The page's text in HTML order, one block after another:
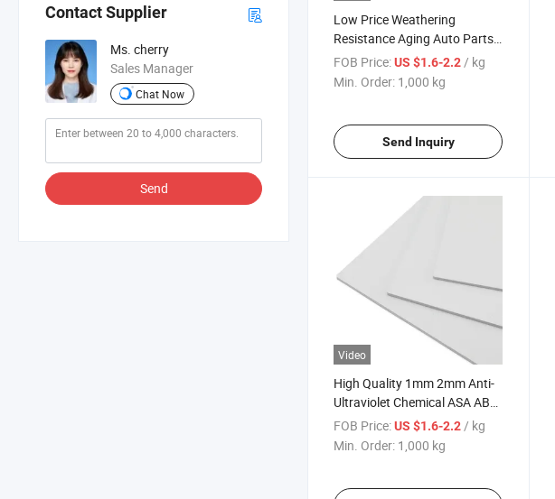
Contact Supplier
Ms. cherry
Sales Manager
Chat Now
Send
Low Price Weathering
Resistance Aging Auto Parts
White Surface Diversity ABS
Sheet
FOB Price:US $1.6-2.2 / kg
Min. Order: 1,000 kg
Send Inquiry
Video
High Quality 1mm 2mm Anti-
Ultraviolet Chemical ASA ABS
Sheet
FOB Price:US $1.6-2.2/ kg
Min. Order: 1,000 kg